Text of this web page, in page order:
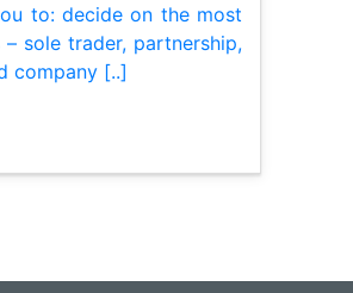
to: decide on the most
sole trader, partnership,
company [..]